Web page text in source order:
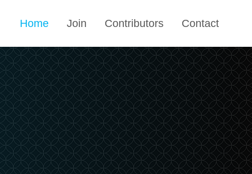
Home Join Contributors Contact